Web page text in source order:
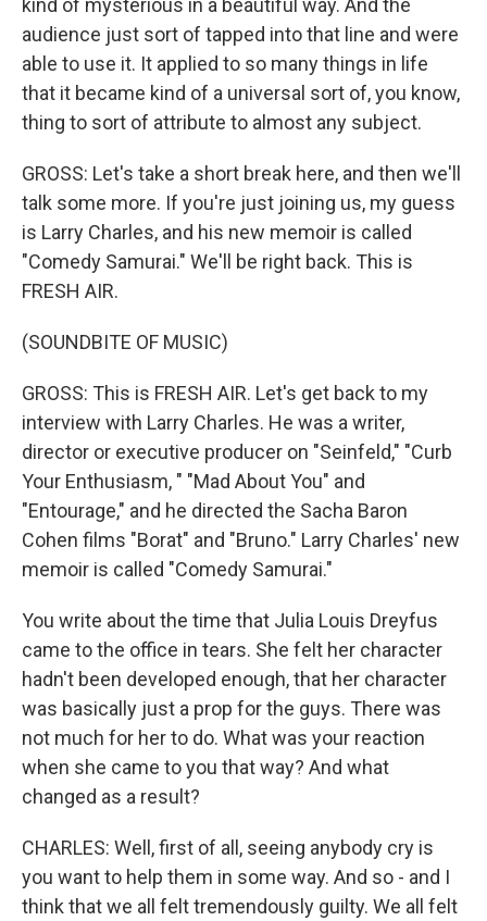
kind of mysterious in a beautiful way. And the
audience just sort of tapped into that line and were
able to use it. It applied to so many things in life
that it became kind of a universal sort of, you know,
thing to sort of attribute to almost any subject.
GROSS: Let's take a short break here, and then we'll
talk some more. If you're just joining us, my guess
is Larry Charles, and his new memoir is called
"Comedy Samurai." We'll be right back. This is
FRESH AIR.
(SOUNDBITE OF MUSIC)
GROSS: This is FRESH AIR. Let's get back to my
interview with Larry Charles. He was a writer,
director or executive producer on "Seinfeld," "Curb
Your Enthusiasm, " "Mad About You" and
"Entourage," and he directed the Sacha Baron
Cohen films "Borat" and "Bruno." Larry Charles' new
memoir is called "Comedy Samurai."
You write about the time that Julia Louis Dreyfus
came to the office in tears. She felt her character
hadn't been developed enough, that her character
was basically just a prop for the guys. There was
not much for her to do. What was your reaction
when she came to you that way? And what
changed as a result?
CHARLES: Well, first of all, seeing anybody cry is
you want to help them in some way. And so - and I
think that we all felt tremendously guilty. We all felt